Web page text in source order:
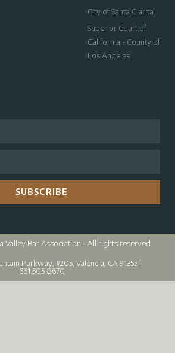
City of Santa Clarita
Superior Court of
California - County of
Los Angeles
SUBSCRIBE
Valley Bar Association - All rights reserved
Parkway, #205, Valencia, CA 91355 |
661.505.8670